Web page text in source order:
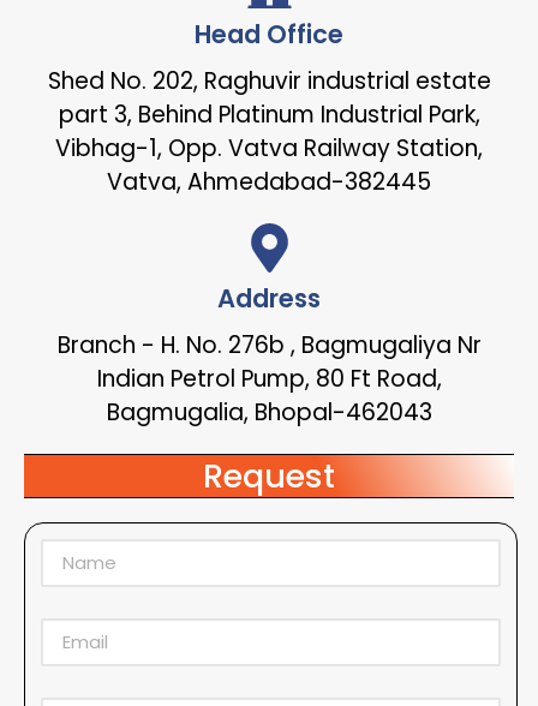
Head Office
Shed No. 202, Raghuvir industrial estate
part 3, Behind Platinum Industrial Park,
Vibhag-1, Opp. Vatva Railway Station,
Vatva, Ahmedabad-382445
Address
Branch - H. No. 276b , Bagmugaliya Nr
Indian Petrol Pump, 80 Ft Road,
Bagmugalia, Bhopal-462043
Request